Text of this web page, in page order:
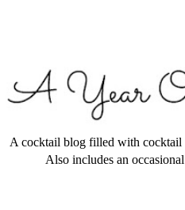
A cocktail blog filled with cocktail
Also includes an